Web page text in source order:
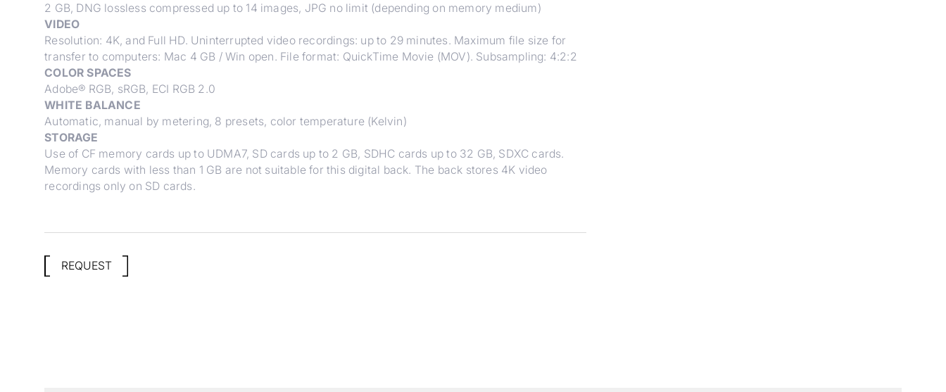
2 GB, DNG lossless compressed up to 14 images, JPG no limit (depending on memory medium)
VIDEO
Resolution: 4K, and Full HD. Uninterrupted video recordings: up to 29 minutes. Maximum file size for
transfer to computers: Mac 4 GB / Win open. File format: QuickTime Movie (MOV). Subsampling: 4:2:2
COLOR SPACES
Adobe® RGB, sRGB, ECI RGB 2.0
WHITE BALANCE
Automatic, manual by metering, 8 presets, color temperature (Kelvin)
STORAGE
Use of CF memory cards up to UDMA7, SD cards up to 2 GB, SDHC cards up to 32 GB, SDXC cards.
Memory cards with less than 1 GB are not suitable for this digital back. The back stores 4K video
recordings only on SD cards.
REQUEST